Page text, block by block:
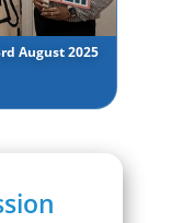
August 2025